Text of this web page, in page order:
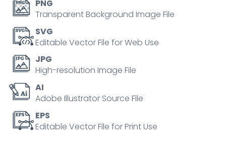
PNG
Transparent Background Image File
SVG
Editable Vector File for Web Use
JPG
High-resolution Image File
AI
Adobe Illustrator Source File
EPS
Editable Vector File for Print Use